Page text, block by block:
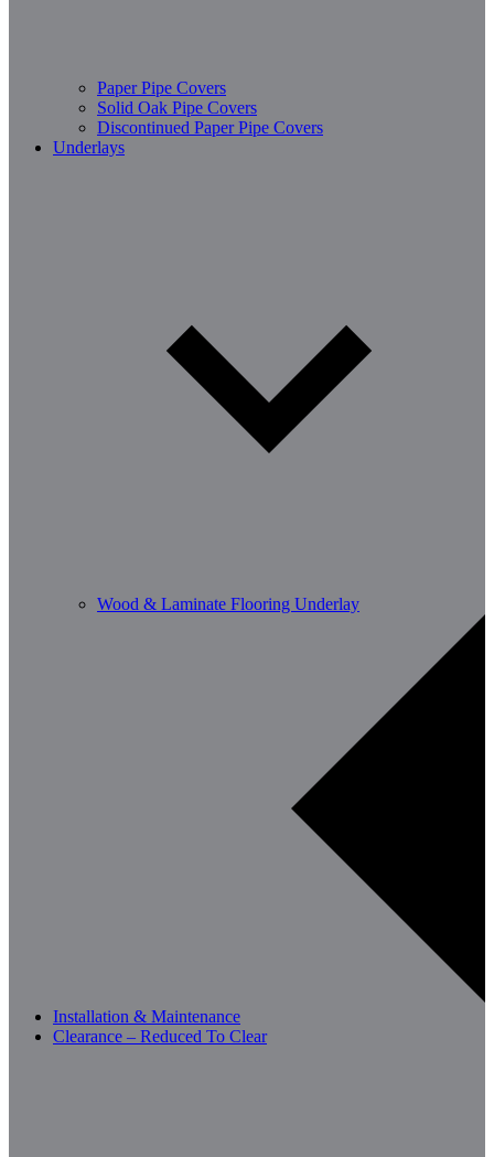
Paper Pipe Covers
Solid Oak Pipe Covers
Discontinued Paper Pipe Covers
Underlays
Wood & Laminate Flooring Underlay
Installation & Maintenance
Clearance – Reduced To Clear